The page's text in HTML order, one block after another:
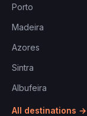
Porto
Madeira
Azores
Sintra
Albufeira
All destinations →